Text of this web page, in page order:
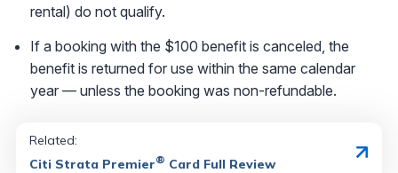
rental) do not qualify.
If a booking with the $100 benefit is canceled, the
benefit is returned for use within the same calendar
year — unless the booking was non-refundable.
Related:
Citi Strata Premier® Card Full Review